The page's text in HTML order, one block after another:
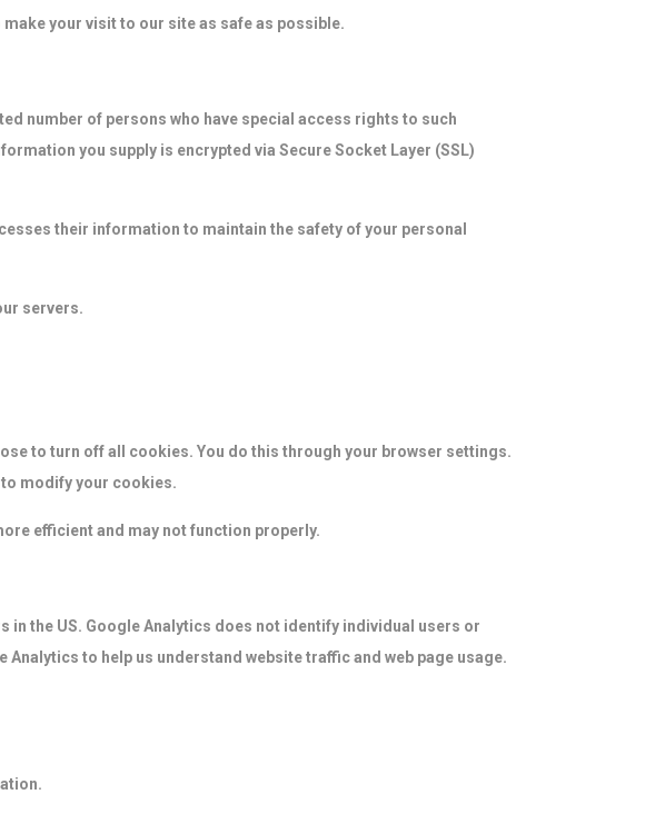
your visit to our site as safe as possible.
number of persons who have special access rights to such
you supply is encrypted via Secure Socket Layer (SSL)
their information to maintain the safety of your personal
servers.
to turn off all cookies. You do this through your browser settings.
modify your cookies.
efficient and may not function properly.
the US. Google Analytics does not identify individual users or
to help us understand website traffic and web page usage.